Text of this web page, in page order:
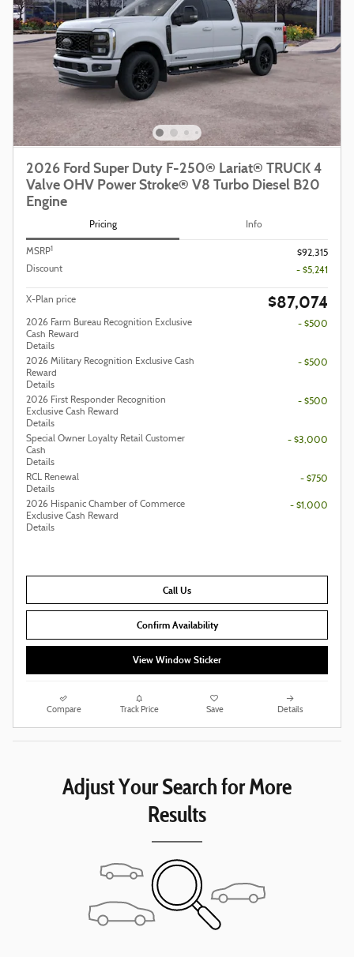
2026 Ford Super Duty F-250® Lariat® TRUCK 4
Valve OHV Power Stroke® V8 Turbo Diesel B20
Engine
Pricing Info
MSRP1
$92,315
Discount
- $5,241
X-Plan price $87,074
2026 Farm Bureau Recognition Exclusive
Cash Reward
Details
- $500
2026 Military Recognition Exclusive Cash
Reward
Details
- $500
2026 First Responder Recognition
Exclusive Cash Reward
Details
- $500
Special Owner Loyalty Retail Customer
Cash
Details
- $3,000
RCL Renewal
Details
- $750
2026 Hispanic Chamber of Commerce
Exclusive Cash Reward
Details
- $1,000
Call Us
Confirm Availability
View Window Sticker
Compare Track Price Save Details
Adjust Your Search for More
Results